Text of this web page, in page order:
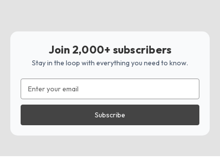
Join 2,000+ subscribers
Stay in the loop with everything you need to know.
Address